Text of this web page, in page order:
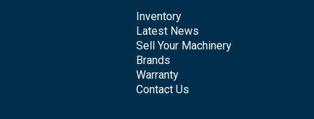
Inventory
Latest News
Sell Your Machinery
Brands
Warranty
Contact Us